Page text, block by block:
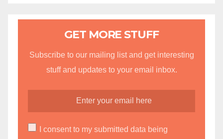
GET MORE STUFF
Subscribe to our mailing list and get interesting
stuff and updates to your email inbox.
I consent to my submitted data being